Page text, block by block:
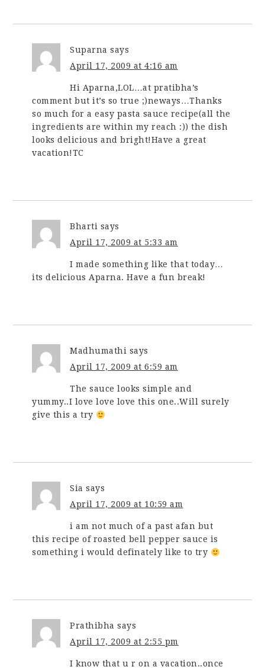
Suparna says
April 17, 2009 at 4:16 am
Hi Aparna,LOL…at pratibha’s
comment but it’s so true ;)neways…Thanks
so much for a easy pasta sauce recipe(all the
ingredients are within my reach :)) the dish
looks delicious and bright!Have a great
vacation!TC
Bharti says
April 17, 2009 at 5:33 am
I made something like that today…
its delicious Aparna. Have a fun break!
Madhumathi says
April 17, 2009 at 6:59 am
The sauce looks simple and
yummy..I love love love this one..Will surely
give this a try
Sia says
April 17, 2009 at 10:59 am
i am not much of a past afan but
this recipe of roasted bell pepper sauce is
something i would definately like to try
Prathibha says
April 17, 2009 at 2:55 pm
I know that u r on a vacation..once